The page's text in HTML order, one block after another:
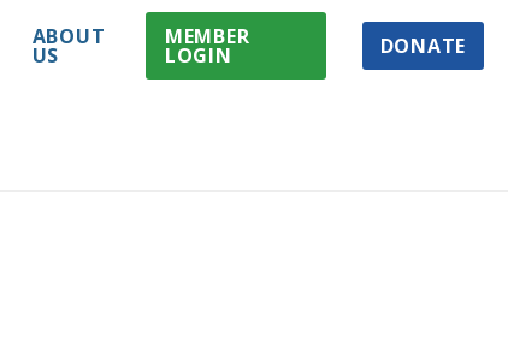
ABOUT
US
MEMBER
LOGIN DONATE